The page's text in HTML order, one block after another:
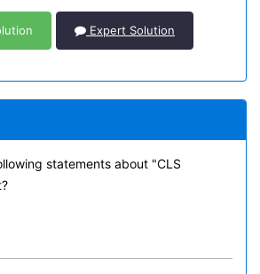
Expert Solution
statements about "CLS